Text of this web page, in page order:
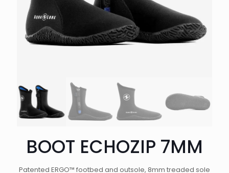
BOOT ECHOZIP 7MM
Patented ERGO™ footbed and outsole, 8mm treaded sole